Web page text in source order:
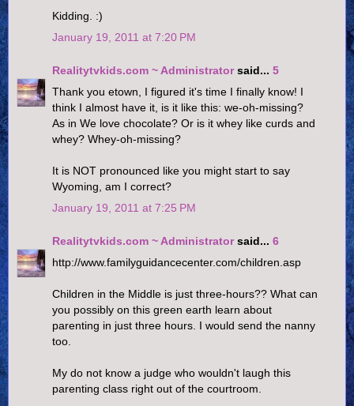
Kidding. :)
January 19, 2011 at 7:20 PM
Realitytvkids.com ~ Administratorsaid... 5
Thank you etown, I figured it's time I finally know! I
think I almost have it, is it like this: we-oh-missing?
As in We love chocolate? Or is it whey like curds and
whey? Whey-oh-missing?
It is NOT pronounced like you might start to say
Wyoming, am I correct?
January 19, 2011 at 7:25 PM
Realitytvkids.com ~ Administratorsaid... 6
http://www.familyguidancecenter.com/children.asp
Children in the Middle is just three-hours?? What can
you possibly on this green earth learn about
parenting in just three hours. I would send the nanny
too.
My do not know a judge who wouldn't laugh this
parenting class right out of the courtroom.